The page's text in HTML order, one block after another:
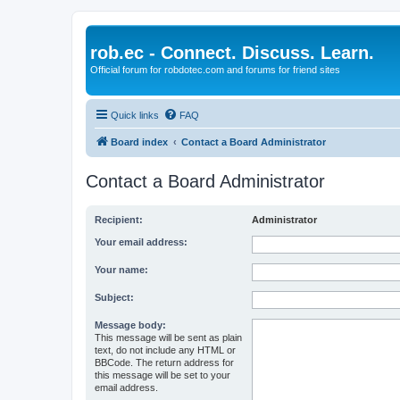
rob.ec - Connect. Discuss. Learn.
Official forum for robdotec.com and forums for friend sites
Quick links FAQ
Board index Contact a Board Administrator
Contact a Board Administrator
Recipient: Administrator
Your email address:
Your name:
Subject:
Message body:
This message will be sent as plain
text, do not include any HTML or
BBCode. The return address for
this message will be set to your
email address.